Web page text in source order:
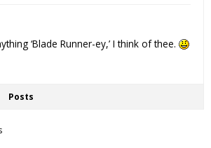
‘Blade Runner-ey,’ I think of thee.
Posts